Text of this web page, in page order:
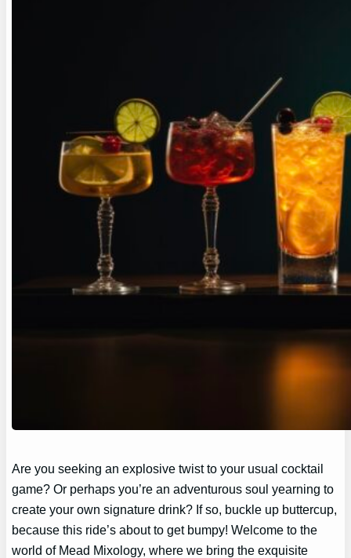
Are you seeking an explosive twist to your usual cocktail
game? Or perhaps you’re an adventurous soul yearning to
create your own signature drink? If so, buckle up buttercup,
because this ride’s about to get bumpy! Welcome to the
world of Mead Mixology, where we bring the exquisite